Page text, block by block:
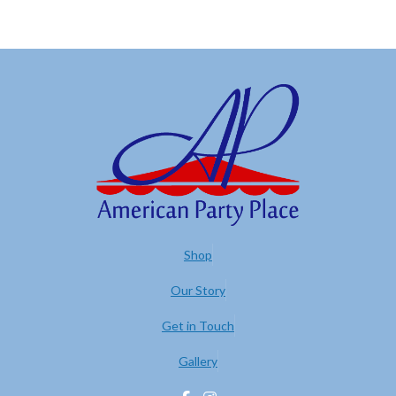
Shop
Our Story
Get in Touch
Gallery